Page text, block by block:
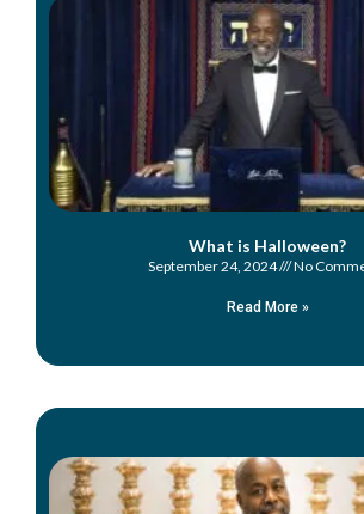
What is Halloween?
September 24, 2024 No
Read More »